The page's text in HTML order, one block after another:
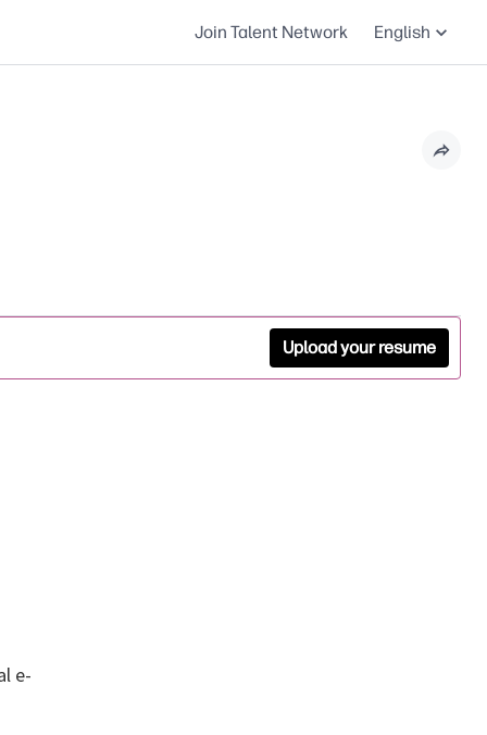
Join Talent Network English
Upload your resume
e-